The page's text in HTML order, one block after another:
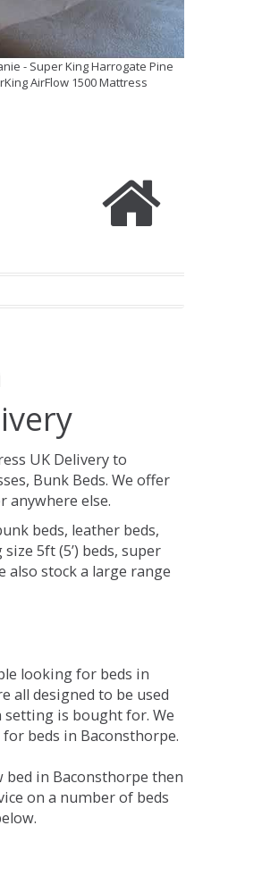
- Super King Harrogate Pine
AirFlow 1500 Mattress
UK Delivery to
Bunk Beds. We offer
anywhere else.
beds, leather beds,
5ft (5’) beds, super
also stock a large range
looking for beds in
all designed to be used
is bought for. We
beds in Baconsthorpe.
bed in Baconsthorpe then
on a number of beds